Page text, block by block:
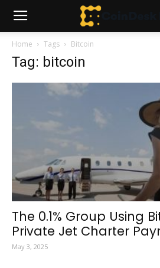
Home Tags Bitcoin
Tag: bitcoin
The 0.1% Group Using
Private Jet Charter
May 3, 2025